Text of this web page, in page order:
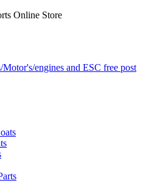
Online Store